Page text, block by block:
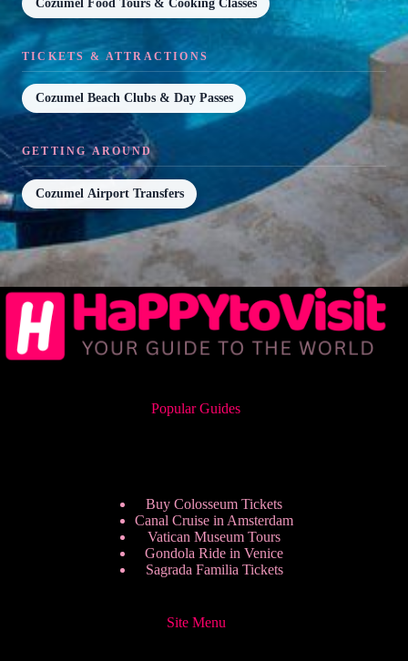
Cozumel Food Tours & Cooking Classes
TICKETS & ATTRACTIONS
Cozumel Beach Clubs & Day Passes
GETTING AROUND
Cozumel Airport Transfers
Popular Guides
Buy Colosseum Tickets
Canal Cruise in Amsterdam
Vatican Museum Tours
Gondola Ride in Venice
Sagrada Familia Tickets
Site Menu